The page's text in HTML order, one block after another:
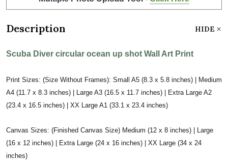
Description HIDE
Scuba Diver circular ocean up shot Wall Art Print
Print Sizes: (Size Without Frames): Small A5 (8.3 x 5.8 inches) | Medium
A4 (11.7 x 8.3 inches) | Large A3 (16.5 x 11.7 inches) | Extra Large A2
(23.4 x 16.5 inches) | XX Large A1 (33.1 x 23.4 inches)
Canvas Sizes: (Finished Canvas Size) Medium (12 x 8 inches) | Large
(16 x 12 inches) | Extra Large (24 x 16 inches) | XX Large (34 x 24
inches)